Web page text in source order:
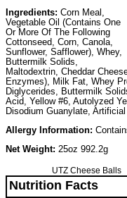
Ingredients: Corn Meal,
Vegetable Oil (Contains One
Or More Of The Following
Cottonseed, Corn, Canola,
Sunflower, Safflower), Whey,
Buttermilk Solids,
Maltodextrin, Cheddar
Enzymes), Milk Fat, Whey
Diglycerides, Buttermilk
Acid, Yellow #6, Autolyzed
Disodium Guanylate,
Allergy Information:
Net Weight: 25oz 992.2g
UTZ Cheese Balls
Nutrition Facts